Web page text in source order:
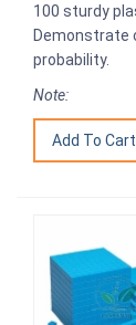
100 sturdy
Demonstrate
probability.
Note: